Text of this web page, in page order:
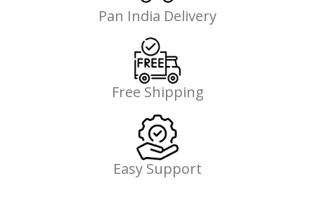
Pan India Delivery
Free Shipping
Easy Support